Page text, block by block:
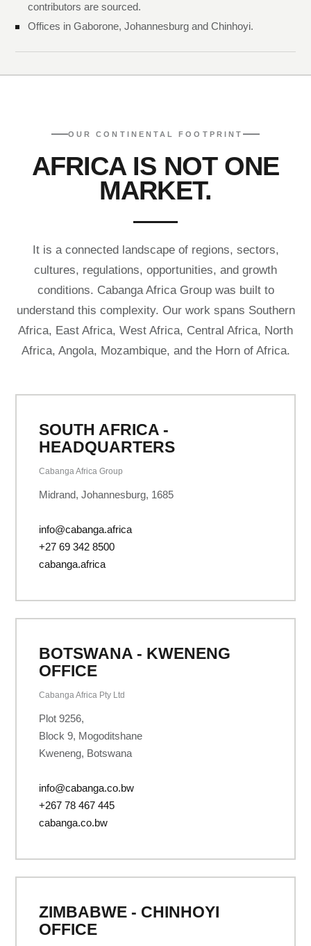
contributors are sourced.
Offices in Gaborone, Johannesburg and Chinhoyi.
OUR CONTINENTAL FOOTPRINT
AFRICA IS NOT ONE
MARKET.
It is a connected landscape of regions, sectors,
cultures, regulations, opportunities, and growth
conditions. Cabanga Africa Group was built to
understand this complexity. Our work spans Southern
Africa, East Africa, West Africa, Central Africa, North
Africa, Angola, Mozambique, and the Horn of Africa.
SOUTH AFRICA -
HEADQUARTERS
Cabanga Africa Group
Midrand, Johannesburg, 1685
info@cabanga.africa
+27 69 342 8500
cabanga.africa
BOTSWANA - KWENENG
OFFICE
Cabanga Africa Pty Ltd
Plot 9256,
Block 9, Mogoditshane
Kweneng, Botswana
info@cabanga.co.bw
+267 78 467 445
cabanga.co.bw
ZIMBABWE - CHINHOYI
OFFICE